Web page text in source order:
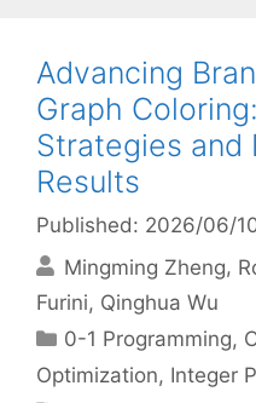
Advancing
Graph
Strategies and
Results
Published: 2026/06/
Mingming Zheng
Furini Qinghua Wu
Categories
0-1 Programming,
Optimization, Integer